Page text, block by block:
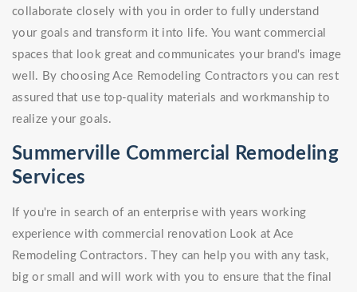
collaborate closely with you in order to fully understand
your goals and transform it into life. You want commercial
spaces that look great and communicates your brand's image
well. By choosing Ace Remodeling Contractors you can rest
assured that use top-quality materials and workmanship to
realize your goals.
Summerville Commercial Remodeling
Services
If you're in search of an enterprise with years working
experience with commercial renovation Look at Ace
Remodeling Contractors. They can help you with any task,
big or small and will work with you to ensure that the final